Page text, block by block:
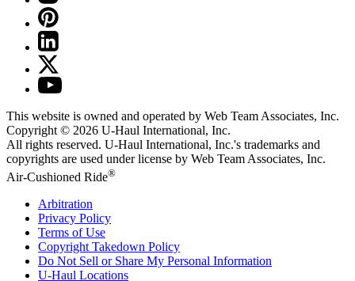
This website is owned and operated by Web Team Associates, Inc.
Copyright © 2026 U-Haul International, Inc.
All rights reserved. U-Haul International, Inc.'s trademarks and
copyrights are used under license by Web Team Associates, Inc.
Air-Cushioned Ride®
Arbitration
Privacy Policy
Terms of Use
Copyright Takedown Policy
Do Not Sell or Share My Personal Information
U-Haul Locations